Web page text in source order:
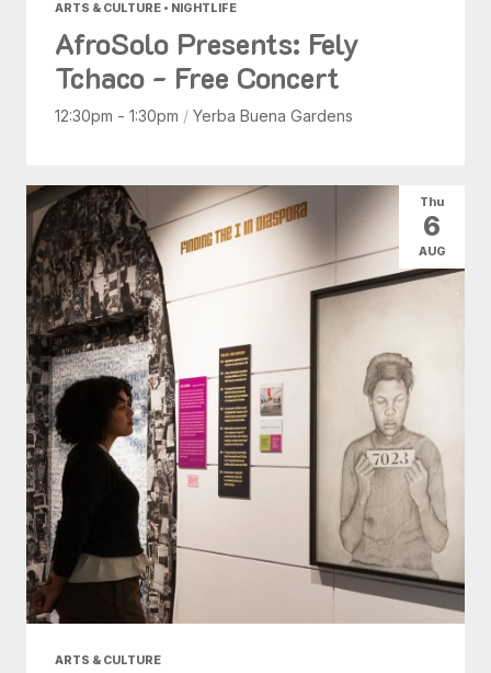
ARTS & CULTURE • NIGHTLIFE
AfroSolo Presents: Fely
Tchaco - Free Concert
12:30pm - 1:30pm / Yerba Buena Gardens
ARTS & CULTURE
Thu
6
AUG